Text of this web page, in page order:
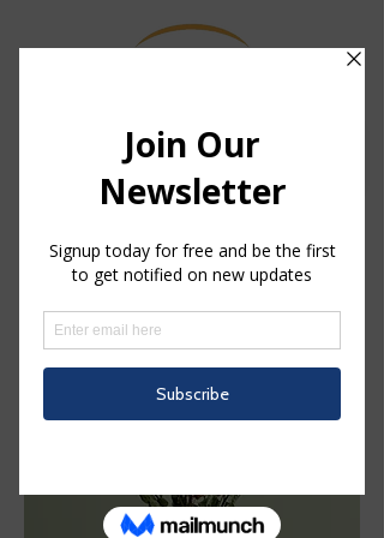
Home Leather
Leather
1 product Filter & Sort